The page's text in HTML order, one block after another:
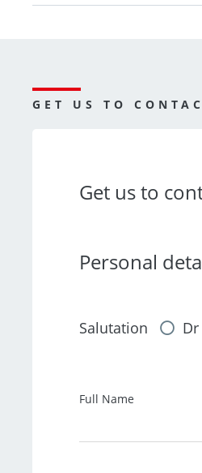
GET US TO
Get us to
Personal
Salutation Dr
Full Name